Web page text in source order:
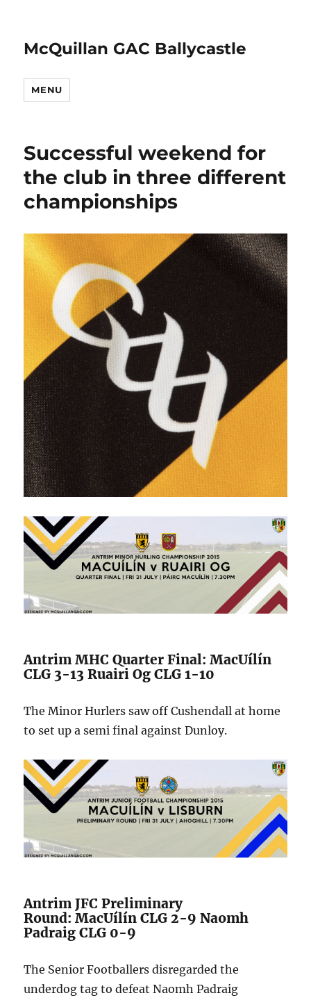
McQuillan GAC Ballycastle
MENU
Successful weekend for
the club in three different
championships
Antrim MHC Quarter Final: MacUílín
CLG 3-13 Ruairi Og CLG 1-10
The Minor Hurlers saw off Cushendall at home
to set up a semi final against Dunloy.
Antrim JFC Preliminary
Round: MacUílín CLG 2-9 Naomh
Padraig CLG 0-9
The Senior Footballers disregarded the
underdog tag to defeat Naomh Padraig